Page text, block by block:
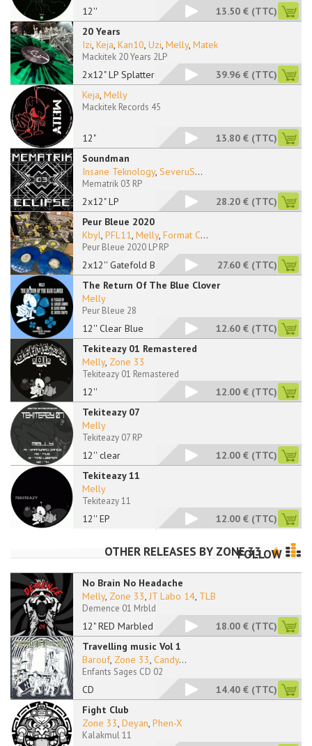
12'' 13.50 € (TTC)
20 Years
2x12" LP Splattered
Izi, Keja, Kan10, Uzi, Melly, Matek
Mackitek 20 Years 2LP
39.96 € (TTC)
12"
Keja, Melly
Mackitek Records 45
13.80 € (TTC)
Soundman
2x12" LP
Insane Teknology, SeveruS...
Mematrik 03 RP
28.20 € (TTC)
Peur Bleue 2020
2x12'' Gatefold Blue
Kbyl, PFL11, Melly, Format C...
Peur Bleue 2020 LP RP
27.60 € (TTC)
The Return Of The Blue Clover
12'' Clear Blue
Melly
Peur Bleue 28
12.60 € (TTC)
Tekiteazy 01 Remastered
12''
Melly, Zone 33
Tekiteazy 01 Remastered
12.00 € (TTC)
Tekiteazy 07
12'' clear
Melly
Tekiteazy 07 RP
12.00 € (TTC)
Tekiteazy 11
12'' EP
Melly
Tekiteazy 11
12.00 € (TTC)
OTHER RELEASES BY ZONE 33FOLLOW
No Brain No Headache
12" RED Marbled
Melly, Zone 33, JT Labo 14, TLB
Demence 01 Mrbld
18.00 € (TTC)
Travelling music Vol 1
CD
Barouf, Zone 33, Candy...
Enfants Sages CD 02
14.40 € (TTC)
Fight Club
Zone 33, Deyan, Phen-X
Kalakmul 11